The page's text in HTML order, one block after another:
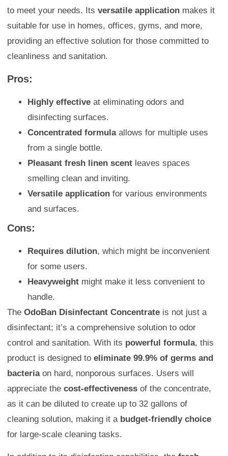
to meet your needs. Its versatile application makes it
suitable for use in homes, offices, gyms, and more,
providing an effective solution for those committed to
cleanliness and sanitation.
Pros:
Highly effective at eliminating odors and
disinfecting surfaces.
Concentrated formulaallows for multiple uses
from a single bottle.
Pleasant fresh linen scent leaves spaces
smelling clean and inviting.
Versatile application for various environments
and surfaces.
Cons:
Requires dilution, which might be inconvenient
for some users.
Heavyweight might make it less convenient to
handle.
The OdoBan Disinfectant Concentrate is not just a
disinfectant; it’s a comprehensive solution to odor
control and sanitation. With its powerful formula, this
product is designed to eliminate 99.9% of germs and
bacteriaon hard, nonporous surfaces. Users will
appreciate the cost-effectiveness of the concentrate,
as it can be diluted to create up to 32 gallons of
cleaning solution, making it a budget-friendly choice
for large-scale cleaning tasks.